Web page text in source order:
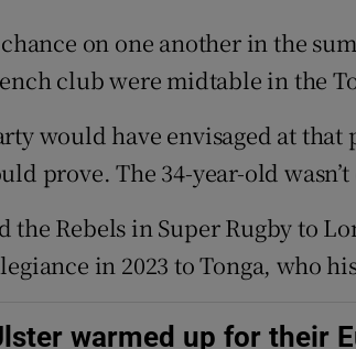
NoticesOpens in new window
Rewards
on one another in the
club were midtable in the
would have envisaged at
prove. The 34-year-old
the Rebels in Super Rugby to
in 2023 to Tonga, who
warmed up for their